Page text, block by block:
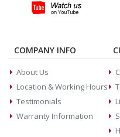
COMPANY INFO
About Us
Location & Working Hours
Testimonials
Warranty Information